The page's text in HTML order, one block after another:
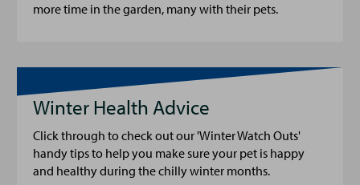
more time in the garden, many with their pets.
Winter Health Advice
Click through to check out our 'Winter Watch Outs'
handy tips to help you make sure your pet is happy
and healthy during the chilly winter months.